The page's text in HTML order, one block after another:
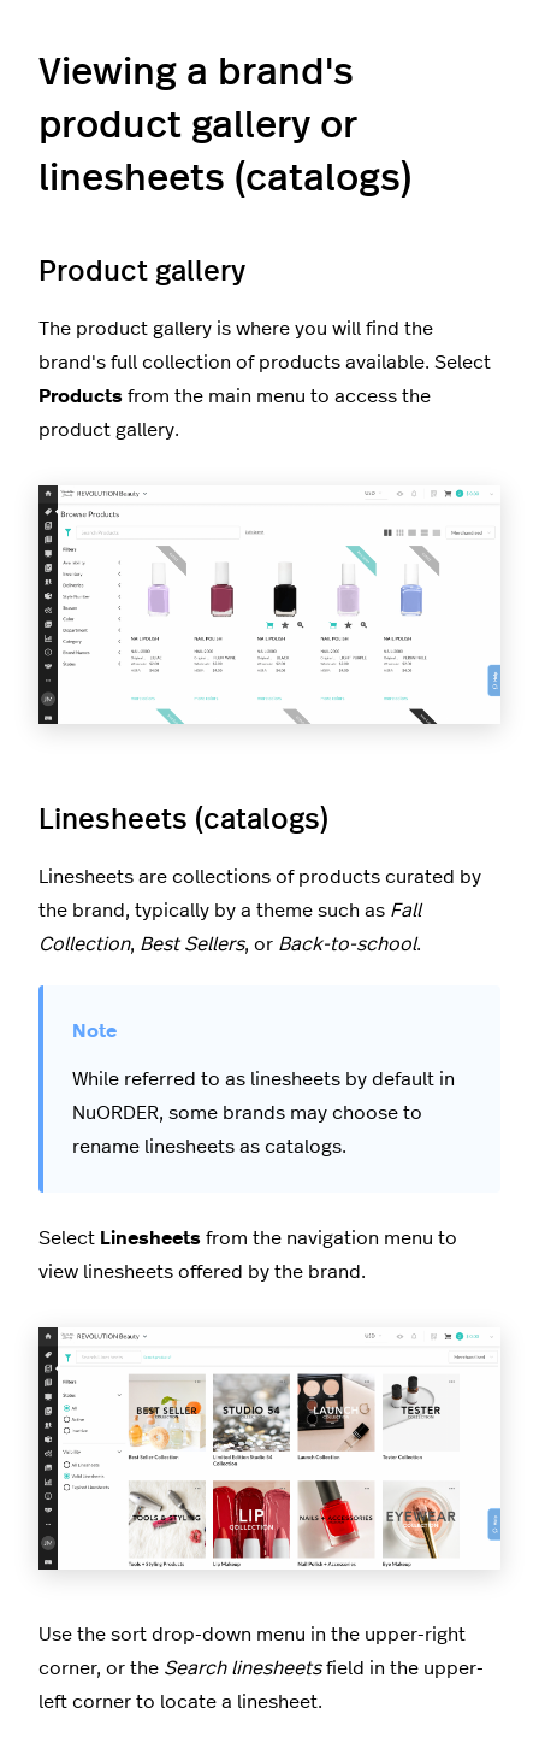
Viewing a brand's
product gallery or
linesheets (catalogs)
Product gallery
The product gallery is where you will find the
brand's full collection of products available. Select
Products from the main menu to access the
product gallery.
Linesheets (catalogs)
Linesheets are collections of products curated by
the brand, typically by a theme such as Fall
Collection, Best Sellers, or Back-to-school.
While referred to as linesheets by default in
NuORDER, some brands may choose to
rename linesheets as catalogs.
Select Linesheets from the navigation menu to
view linesheets offered by the brand.
Use the sort drop-down menu in the upper-right
corner, or the Search linesheetsfield in the upper-
left corner to locate a linesheet.